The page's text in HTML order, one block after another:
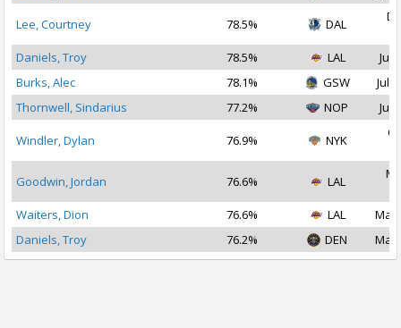
Lee, Courtney 78.5% DAL
Daniels, Troy
78.5% LAL
Jul
Burks, Alec
78.1% GSW
Jul
Thornwell, Sindarius
77.2% NOP Jul
Windler, Dylan 76.9% NYK
Goodwin, Jordan 76.6% LAL
Waiters, Dion
76.6% LAL
Mar
Daniels, Troy
76.2% DEN Mar